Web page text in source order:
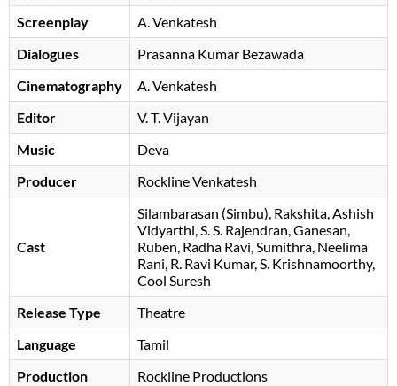
Screenplay
A. Venkatesh
Dialogues
Prasanna Kumar Bezawada
Cinematography
A. Venkatesh
Editor
V. T. Vijayan
Music
Deva
Producer
Rockline Venkatesh
Cast
Silambarasan (Simbu) Rakshita Ashish
Vidyarthi S. S. Rajendran Ganesan
Ruben Radha Ravi Sumithra Neelima
Rani R. Ravi Kumar S. Krishnamoorthy
Cool Suresh
Release Type
Theatre
Language
Tamil
Production
Rockline Productions